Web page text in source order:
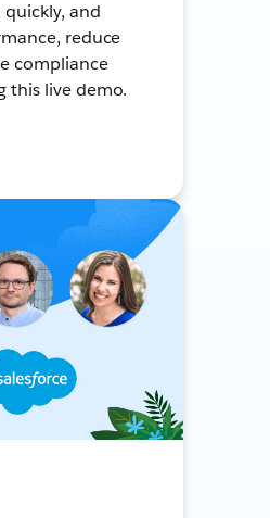
quickly, and
reduce
compliance
this live demo.